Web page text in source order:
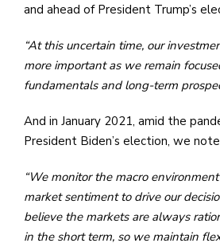
and ahead of President Trump’s
“At this uncertain time, our
more important as we remain
fundamentals and long-term
And in January 2021, amid the
President Biden’s election, we
“We monitor the macro
market sentiment to drive our
believe the markets are always
in the short term, so we maintain